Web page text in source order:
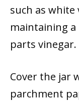
such as
maintaining
parts vinegar.
Cover the jar
parchment